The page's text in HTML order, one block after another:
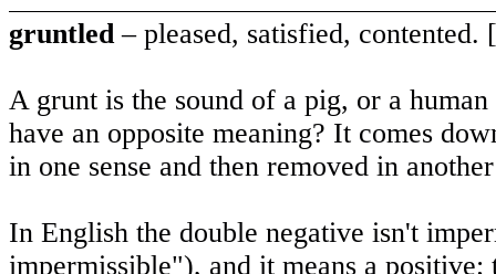
gruntled– pleased, satisfied,
A grunt is the sound of a pig, or a
have an opposite meaning? It comes
in one sense and then removed in
In English the double negative isn't
impermissible"), and it means a